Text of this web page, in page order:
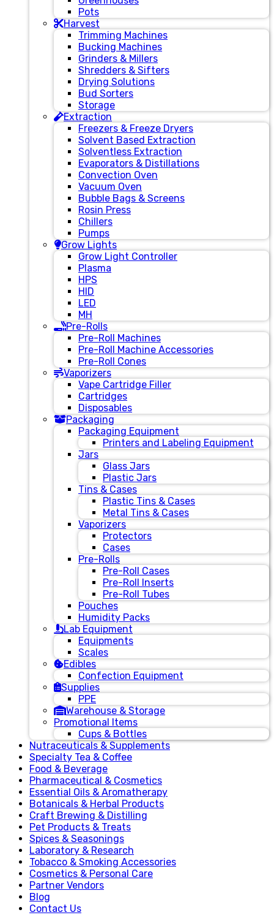
Pots
Harvest
Trimming Machines
Bucking Machines
Grinders & Millers
Shredders & Sifters
Drying Solutions
Bud Sorters
Storage
Extraction
Freezers & Freeze Dryers
Solvent Based Extraction
Solventless Extraction
Evaporators & Distillations
Convection Oven
Vacuum Oven
Bubble Bags & Screens
Rosin Press
Chillers
Pumps
Grow Lights
Grow Light Controller
Plasma
HPS
HID
LED
MH
Pre-Rolls
Pre-Roll Machines
Pre-Roll Machine Accessories
Pre-Roll Cones
Vaporizers
Vape Cartridge Filler
Cartridges
Disposables
Packaging
Packaging Equipment
Printers and Labeling Equipment
Jars
Glass Jars
Plastic Jars
Tins & Cases
Plastic Tins & Cases
Metal Tins & Cases
Vaporizers
Protectors
Cases
Pre-Rolls
Pre-Roll Cases
Pre-Roll Inserts
Pre-Roll Tubes
Pouches
Humidity Packs
Lab Equipment
Equipments
Scales
Edibles
Confection Equipment
Supplies
PPE
Warehouse & Storage
Promotional Items
Cups & Bottles
Nutraceuticals & Supplements
Specialty Tea & Coffee
Food & Beverage
Pharmaceutical & Cosmetics
Essential Oils & Aromatherapy
Botanicals & Herbal Products
Craft Brewing & Distilling
Pet Products & Treats
Spices & Seasonings
Laboratory & Research
Tobacco & Smoking Accessories
Cosmetics & Personal Care
Partner Vendors
Blog
Contact Us